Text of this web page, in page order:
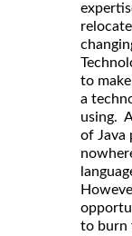
to
a
using.
of Java
to burn